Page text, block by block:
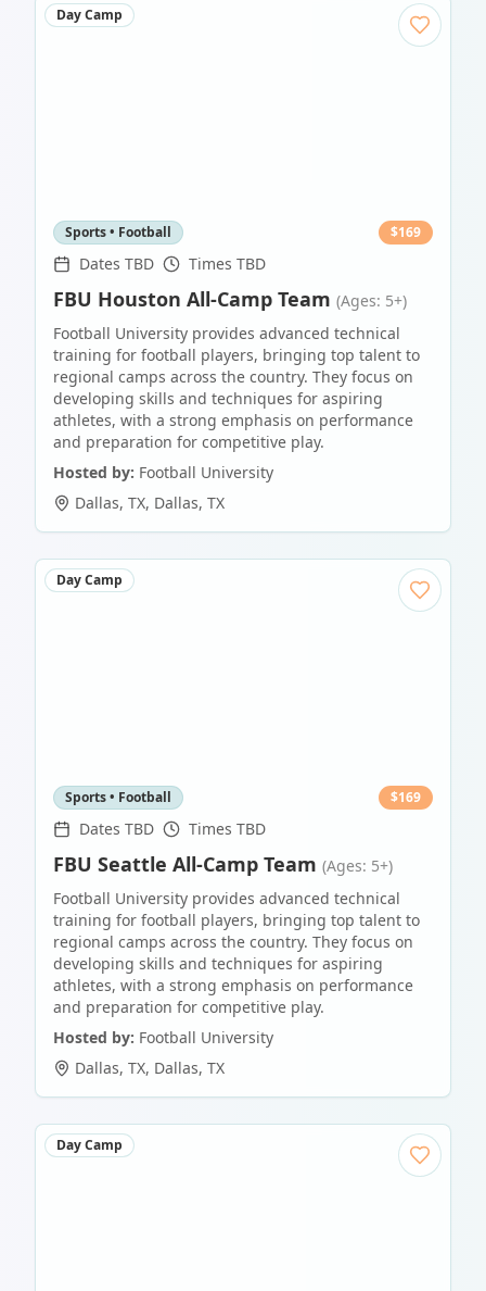
Day Camp
Sports • Football $169
Dates TBD Times TBD
FBU Houston All-Camp Team (Ages: 5+)
Football University provides advanced technical
training for football players, bringing top talent to
regional camps across the country. They focus on
developing skills and techniques for aspiring
athletes, with a strong emphasis on performance
and preparation for competitive play.
Hosted by: Football University
Dallas, TX, Dallas, TX
Day Camp
Sports • Football $169
Dates TBD Times TBD
FBU Seattle All-Camp Team (Ages: 5+)
Football University provides advanced technical
training for football players, bringing top talent to
regional camps across the country. They focus on
developing skills and techniques for aspiring
athletes, with a strong emphasis on performance
and preparation for competitive play.
Hosted by: Football University
Dallas, TX, Dallas, TX
Day Camp